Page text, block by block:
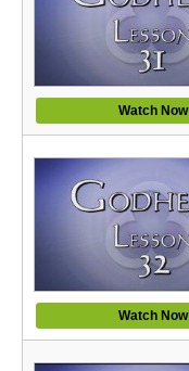
Watch Now
Watch Now